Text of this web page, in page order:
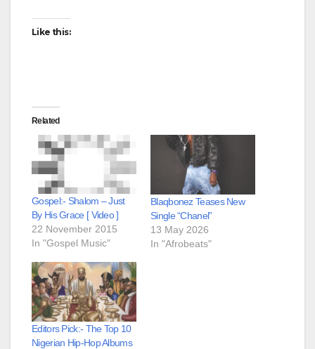
Like this:
Related
Gospel:- Shalom – Just
By His Grace [ Video ]
22 November 2015
In "Gospel Music"
Blaqbonez Teases New
Single “Chanel”
13 May 2026
In "Afrobeats"
Editors Pick:- The Top 10
Nigerian Hip-Hop Albums